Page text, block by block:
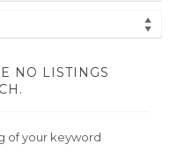
NO LISTINGS
of your keyword